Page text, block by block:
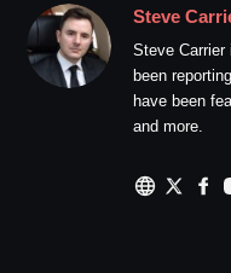
Steve
Steve Carrier
been
have been
and more.